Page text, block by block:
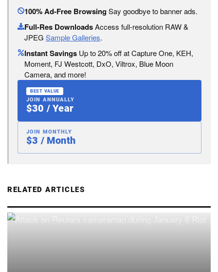
100% Ad-Free BrowsingSay goodbye to banner ads.
Full-Res DownloadsAccess full-resolution RAW &
JPEG Sample Galleries.
Instant Savings Up to 20% off at Capture One, KEH,
Moment, FJ Westcott, DxO, Viltrox, Blue Moon
Camera, and more!
BEST VALUE
JOIN ANNUALLY
$30 / Year
JOIN MONTHLY
$3 / Month
RELATED ARTICLES